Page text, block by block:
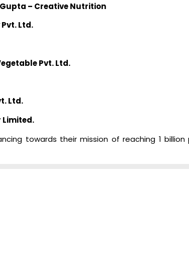
– Creative Nutrition
Ltd.
Pvt. Ltd.
Ltd.
Limited.
towards their mission of reaching 1